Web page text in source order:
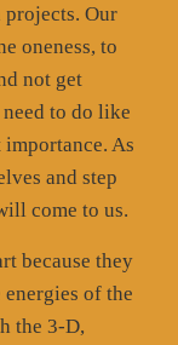
projects. Our
oneness, to
not get
to do like
As
and step
come to us.
because they
of the
the 3-D,